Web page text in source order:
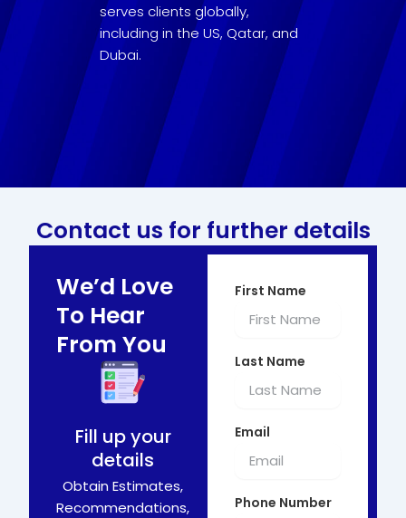
serves clients globally,
including in the US, Qatar, and
Dubai.
Contact us for further details
We’d Love
To Hear
From You
Fill up your
details
Obtain Estimates,
Recommendations,
First Name
Last Name
Email
Phone Number